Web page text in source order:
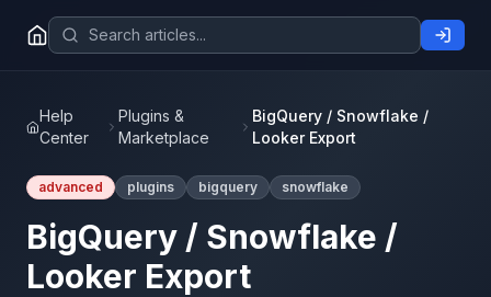
Help
Center
Plugins &
Marketplace
BigQuery / Snowflake /
Looker Export
advanced plugins bigquery snowflake
BigQuery / Snowflake /
Looker Export